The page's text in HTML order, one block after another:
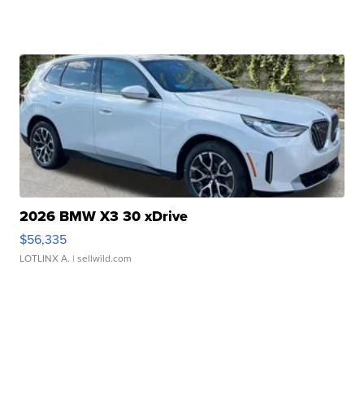
2026 BMW X3 30 xDrive
$56,335
LOTLINX A. | sellwild.com